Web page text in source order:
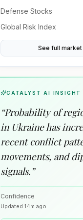
Defense Stocks
Global Risk Index
See full
CATALYST AI INSIGHT
“Probability of
in Ukraine has
recent conflict
movements, and
signals.”
Confidence
Updated 14m ago